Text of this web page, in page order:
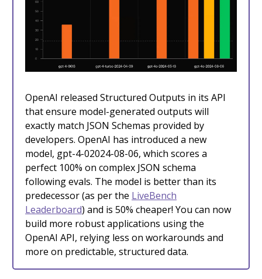
OpenAI released Structured Outputs in its API
that ensure model-generated outputs will
exactly match JSON Schemas provided by
developers. OpenAI has introduced a new
model, gpt-4-02024-08-06, which scores a
perfect 100% on complex JSON schema
following evals. The model is better than its
predecessor (as per the LiveBench
Leaderboard) and is 50% cheaper! You can now
build more robust applications using the
OpenAI API, relying less on workarounds and
more on predictable, structured data.